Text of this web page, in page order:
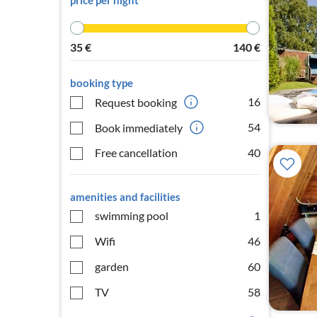
35€ 140€
booking type
Request booking
16
Book immediately
54
Free cancellation
40
amenities and facilities
swimming pool
1
Wifi
46
garden
60
TV
58